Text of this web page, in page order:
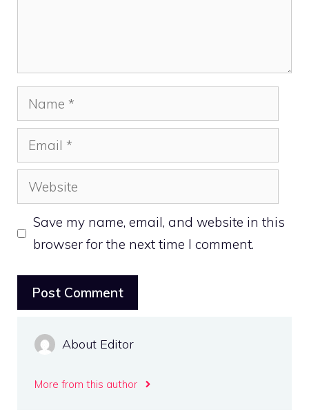
Name
Email
Website
Save my name, email, and website in this
browser for the next time I comment.
About Editor
More from this author